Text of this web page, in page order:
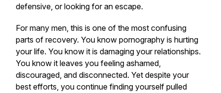
defensive, or looking for an escape.
For many men, this is one of the most confusing
parts of recovery. You know pornography is hurting
your life. You know it is damaging your relationships.
You know it leaves you feeling ashamed,
discouraged, and disconnected. Yet despite your
best efforts, you continue finding yourself pulled